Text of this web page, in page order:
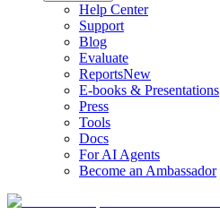
Help Center
Support
Blog
Evaluate
ReportsNew
E-books & Presentations
Press
Tools
Docs
For AI Agents
Become an Ambassador